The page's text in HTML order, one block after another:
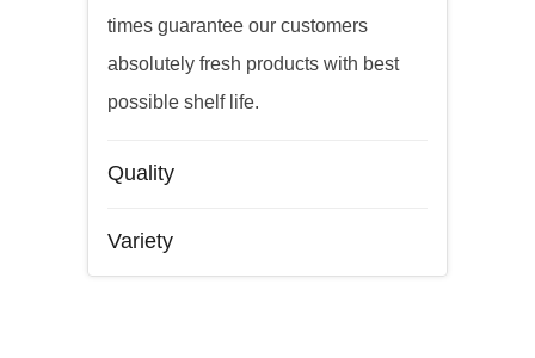
times guarantee our customers
absolutely fresh products with best
possible shelf life.
Quality
Variety